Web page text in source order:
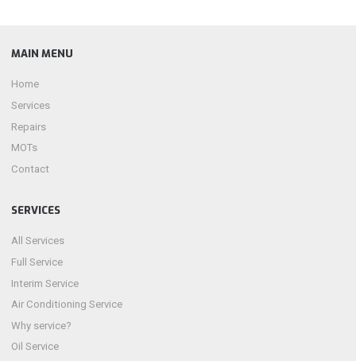
MAIN MENU
Home
Services
Repairs
MOTs
Contact
SERVICES
All Services
Full Service
Interim Service
Air Conditioning Service
Why service?
Oil Service